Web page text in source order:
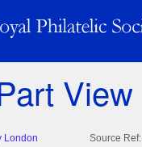
View
London Source Ref: